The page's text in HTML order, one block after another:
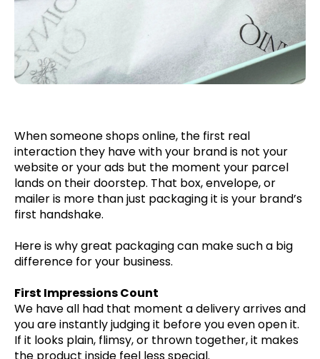
When someone shops online, the first real
interaction they have with your brand is not your
website or your ads but the moment your parcel
lands on their doorstep. That box, envelope, or
mailer is more than just packaging it is your brand’s
first handshake.
Here is why great packaging can make such a big
difference for your business.
First Impressions Count
We have all had that moment a delivery arrives and
you are instantly judging it before you even open it.
If it looks plain, flimsy, or thrown together, it makes